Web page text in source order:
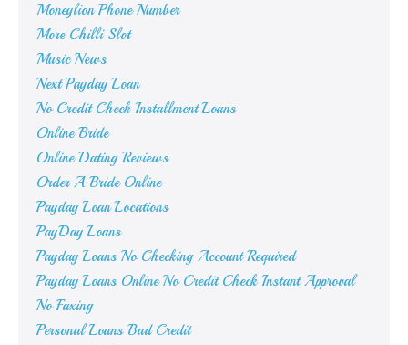
Moneylion Phone Number
More Chilli Slot
Music News
Next Payday Loan
No Credit Check Installment Loans
Online Bride
Online Dating Reviews
Order A Bride Online
Payday Loan Locations
PayDay Loans
Payday Loans No Checking Account Required
Payday Loans Online No Credit Check Instant Approval
No Faxing
Personal Loans Bad Credit